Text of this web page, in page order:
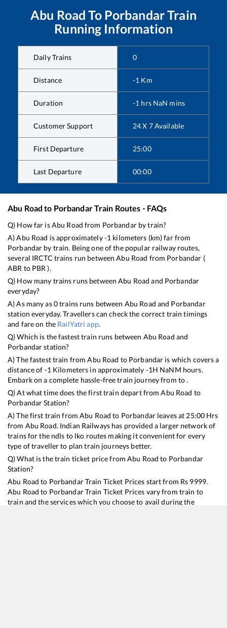
Abu Road To PorbandarTrain
Running Information
Daily Trains 0
Distance -1 Km
Duration -1 hrs NaN mins
Customer Support 24 X 7 Available
First Departure 25:00
Last Departure 00:00
Abu Road to PorbandarTrain Routes - FAQs
Q) How far isAbu Road from Porbandarby train?
A)Abu Road is approximately-1 kilometers (km) far from
Porbandar by train. Being one of the popular railway routes,
several IRCTC trains run betweenAbu Road from Porbandar (
ABR to PBR ).
Q) How many trains runs betweenAbu Road and Porbandar
everyday?
A) As many as0trains runs between Abu Road and Porbandar
station everyday. Travellers can check the correct train timings
and fare on the RailYatri app.
Q) Which is the fastest train runs between Abu Road and
Porbandarstation?
A) The fastest train fromAbu Road to Porbandar is which covers a
distance of -1 Kilometers in approximately -1H NaNM hours.
Embark on a complete hassle-free train journey from to .
Q) At what time does the first train depart fromAbu Road to
PorbandarStation?
A) The first train fromAbu Road to Porbandarleaves at 25:00 Hrs
from Abu Road. Indian Railways has provided a larger network of
trains for the ndls to lko routes making it convenient for every
type of traveller to plan train journeys better.
Q) What is the train ticket price fromAbu Road to Porbandar
Station?
Abu Road to PorbandarTrain Ticket Prices start from Rs 9999.
Abu Road to PorbandarTrain Ticket Prices vary from train to
train and the services which you choose to avail during the